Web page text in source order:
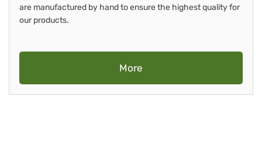
are manufactured by hand to ensure the highest quality for
our products.
More